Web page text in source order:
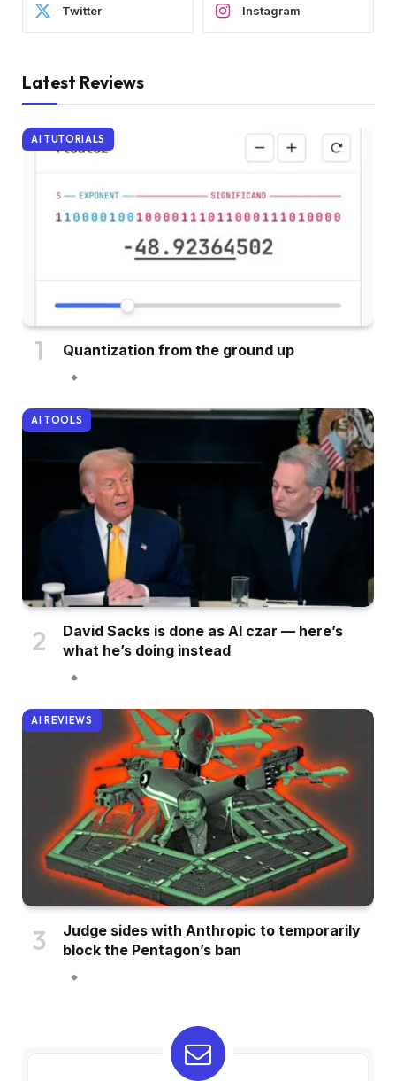
Twitter Instagram
Latest Reviews
AI TUTORIALS
Quantization from the ground up
AI TOOLS
David Sacks is done as AI czar — here’s
what he’s doing instead
AI REVIEWS
Judge sides with Anthropic to temporarily
block the Pentagon’s ban